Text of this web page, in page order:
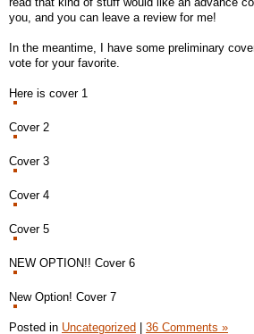
you, and you can leave a review for me!
In the meantime, I have some preliminary
vote for your favorite.
Here is cover 1
Cover 2
Cover 3
Cover 4
Cover 5
NEW OPTION!! Cover 6
New Option! Cover 7
Posted in Uncategorized 36 Comments »